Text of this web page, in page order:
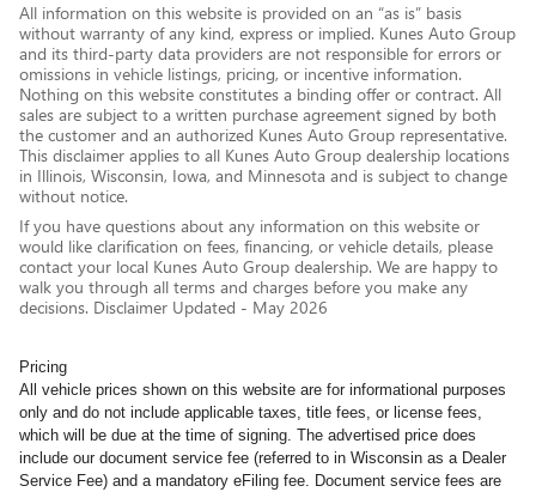
All information on this website is provided on an “as is” basis
without warranty of any kind, express or implied. Kunes Auto Group
and its third-party data providers are not responsible for errors or
omissions in vehicle listings, pricing, or incentive information.
Nothing on this website constitutes a binding offer or contract. All
sales are subject to a written purchase agreement signed by both
the customer and an authorized Kunes Auto Group representative.
This disclaimer applies to all Kunes Auto Group dealership locations
in Illinois, Wisconsin, Iowa, and Minnesota and is subject to change
without notice.
If you have questions about any information on this website or
would like clarification on fees, financing, or vehicle details, please
contact your local Kunes Auto Group dealership. We are happy to
walk you through all terms and charges before you make any
decisions. Disclaimer Updated - May 2026
Pricing
All vehicle prices shown on this website are for informational purposes
only and do not include applicable taxes, title fees, or license fees,
which will be due at the time of signing. The advertised price does
include our document service fee (referred to in Wisconsin as a Dealer
Service Fee) and a mandatory eFiling fee. Document service fees are